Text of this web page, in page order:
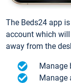
The Beds24 app
account which
away from the
Manage
Manage